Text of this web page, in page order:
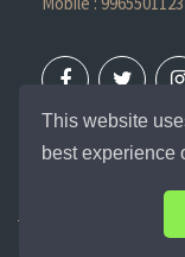
This website
best experience